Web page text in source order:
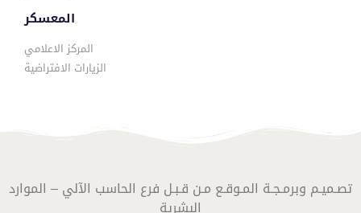
المعسكر
المركز الاعلامي
الزيارات الافتراضية
تصـميـم وبرمـجـة المـوقـع مـن قـبـل فرع الحاسب الآلي – الموارد
البشرية